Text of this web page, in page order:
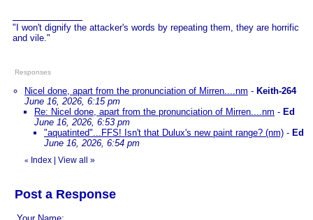
"I won't dignify the attacker's words by repeating them, they are horrific
and vile."
Responses
Nicel done, apart from the pronunciation of Mirren....nm - Keith-264
June 16, 2026, 6:15 pm
Re: Nicel done, apart from the pronunciation of Mirren....nm - Ed
June 16, 2026, 6:53 pm
"aquatinted"...FFS! Isn't that Dulux's new paint range? (nm) - Ed
June 16, 2026, 6:54 pm
« Index View all »
Post a Response